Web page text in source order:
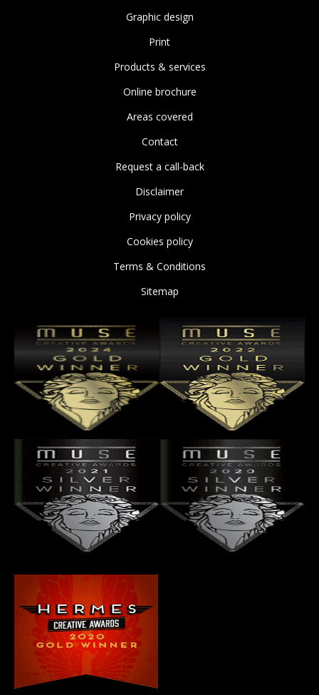
Graphic design
Print
Products & services
Online brochure
Areas covered
Contact
Request a call-back
Disclaimer
Privacy policy
Cookies policy
Terms & Conditions
Sitemap